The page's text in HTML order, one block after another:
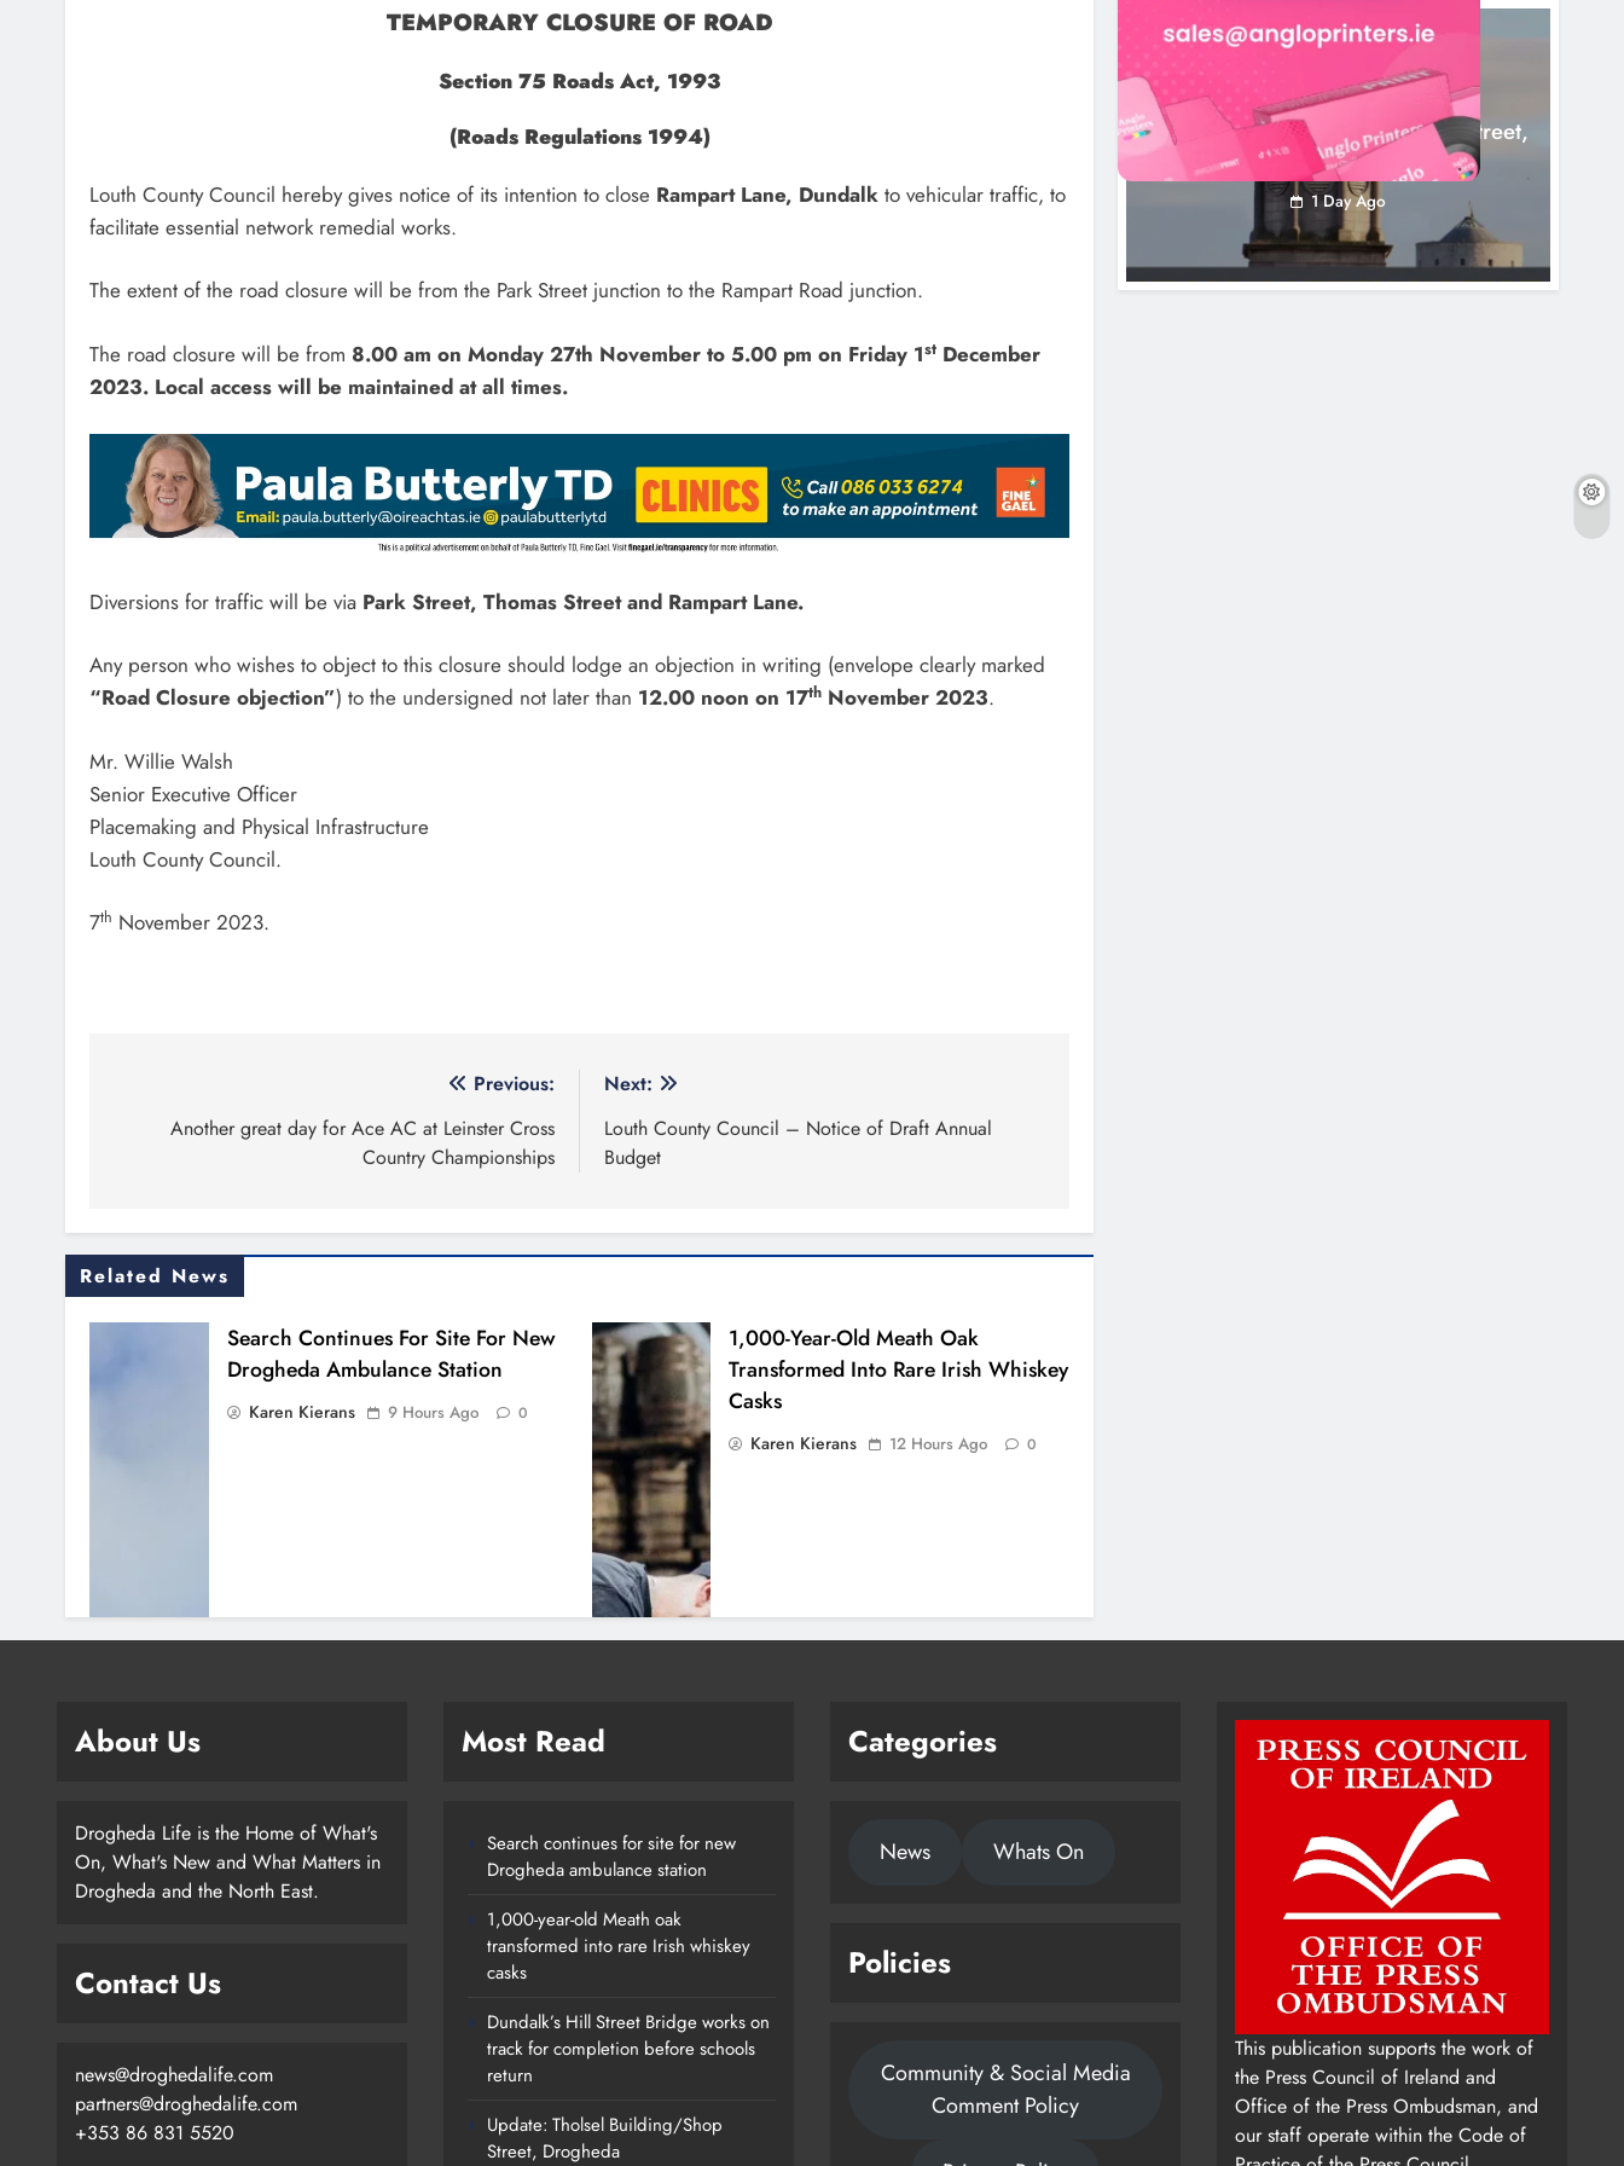
TEMPORARY CLOSURE OF ROAD
Section 75 Roads Act, 1993
(Roads Regulations 1994)
Louth County Council hereby gives notice of its intention to close Rampart Lane, Dundalk to vehicular traffic, to
facilitate essential network remedial works.
The extent of the road closure will be from the Park Street junction to the Rampart Road junction.
The road closure will be from 8.00 am on Monday 27th November to 5.00 pm on Friday 1st December
2023. Local access will be maintained at all times.
Diversions for traffic will be via Park Street, Thomas Street and Rampart Lane.
Any person who wishes to object to this closure should lodge an objection in writing (envelope clearly marked
“Road Closure objection”) to the undersigned not later than 12.00 noon on 17th November 2023.
Mr. Willie Walsh
Senior Executive Officer
Placemaking and Physical Infrastructure
Louth County Council.
7th November 2023.
navigation
Previous:
Another great day for Ace AC at Leinster Cross
Country Championships
Next:
Louth County Council – Notice of Draft Annual
Budget
Related News
Search Continues For Site For New
Drogheda Ambulance Station
Karen Kierans 9 Hours Ago 0
1,000-Year-Old Meath Oak
Transformed Into Rare Irish Whiskey
Casks
Karen Kierans 12 Hours Ago 0
LOUTH COUNTY COUNCIL NEWS
Update: Tholsel Building/Shop Street,
Drogheda
1 Day Ago
About Us
Drogheda Life is the Home of What's
On, What's New and What Matters in
Drogheda and the North East.
Contact Us
news@droghedalife.com
partners@droghedalife.com
+353 86 831 5520
Most Read
Search continues for site for new
Drogheda ambulance station
1,000-year-old Meath oak
transformed into rare Irish whiskey
casks
Dundalk’s Hill Street Bridge works on
track for completion before schools
return
Update: Tholsel Building/Shop
Street, Drogheda
Categories
News Whats On
Policies
Community & Social Media
Comment Policy
This publication supports the work of
the Press Council of Ireland and
Office of the Press Ombudsman, and
our staff operate within the Code of